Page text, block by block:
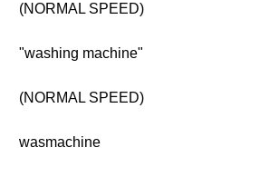
(NORMAL SPEED)
"washing machine"
(NORMAL SPEED)
wasmachine